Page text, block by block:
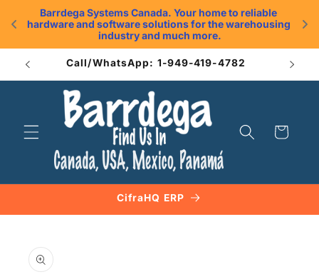
Barrdega Systems Canada. Your home to reliable
hardware and software solutions for the warehousing
industry and much more.
Skip to
content
Call/WhatsApp: 1-949-419-4782
Cart
CifraHQ ERP
product
information